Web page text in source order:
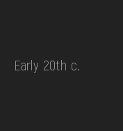
Early 20th c.